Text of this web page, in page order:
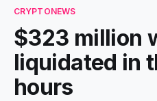
CRYPTONEWS
$323 million
liquidated in
hours